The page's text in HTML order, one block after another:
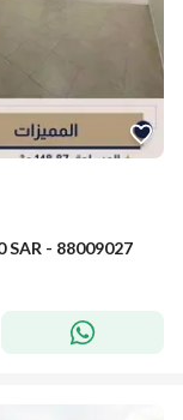
- 88009027